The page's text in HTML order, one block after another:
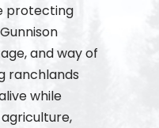
protecting
and way of
ranchlands
while